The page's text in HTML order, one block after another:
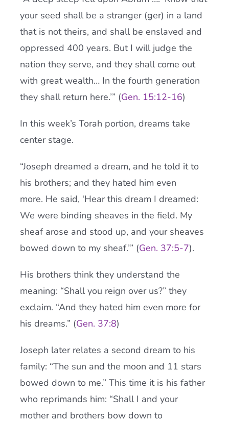
your seed shall be a stranger (ger) in a land
that is not theirs, and shall be enslaved and
oppressed 400 years. But I will judge the
nation they serve, and they shall come out
with great wealth… In the fourth generation
they shall return here.’” (Gen. 15:12-16)
In this week’s Torah portion, dreams take
center stage.
“Joseph dreamed a dream, and he told it to
his brothers; and they hated him even
more. He said, ‘Hear this dream I dreamed:
We were binding sheaves in the field. My
sheaf arose and stood up, and your sheaves
bowed down to my sheaf.’” (Gen. 37:5-7).
His brothers think they understand the
meaning: “Shall you reign over us?” they
exclaim. “And they hated him even more for
his dreams.” (Gen. 37:8)
Joseph later relates a second dream to his
family: “The sun and the moon and 11 stars
bowed down to me.” This time it is his father
who reprimands him: “Shall I and your
mother and brothers bow down to